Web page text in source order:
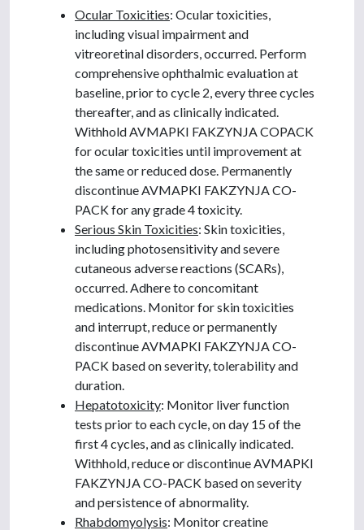
Ocular Toxicities: Ocular toxicities,
including visual impairment and
vitreoretinal disorders, occurred. Perform
comprehensive ophthalmic evaluation at
baseline, prior to cycle 2, every three cycles
thereafter, and as clinically indicated.
Withhold AVMAPKI FAKZYNJA COPACK
for ocular toxicities until improvement at
the same or reduced dose. Permanently
discontinue AVMAPKI FAKZYNJA CO-
PACK for any grade 4 toxicity.
Serious Skin Toxicities: Skin toxicities,
including photosensitivity and severe
cutaneous adverse reactions (SCARs),
occurred. Adhere to concomitant
medications. Monitor for skin toxicities
and interrupt, reduce or permanently
discontinue AVMAPKI FAKZYNJA CO-
PACK based on severity, tolerability and
duration.
Hepatotoxicity: Monitor liver function
tests prior to each cycle, on day 15 of the
first 4 cycles, and as clinically indicated.
Withhold, reduce or discontinue AVMAPKI
FAKZYNJA CO-PACK based on severity
and persistence of abnormality.
Rhabdomyolysis: Monitor creatine